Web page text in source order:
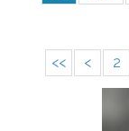
<< < 2